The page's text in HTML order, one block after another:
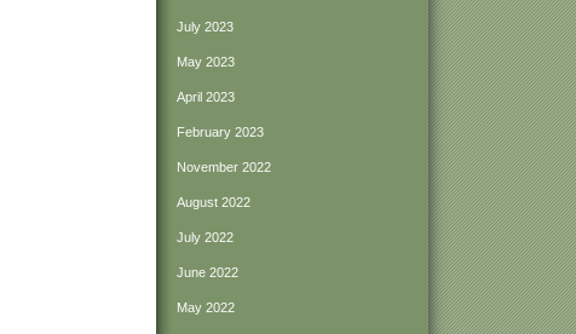
July 2023
May 2023
April 2023
February 2023
November 2022
August 2022
July 2022
June 2022
May 2022